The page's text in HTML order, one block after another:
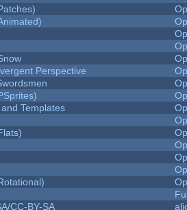
Perspective
Templates
CC-BY-SA